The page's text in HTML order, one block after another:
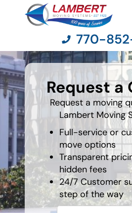
Moving Services
Moving Resources
Pricing
Company
Contact Us
770-
Request a
Request a moving
Lambert Moving
Full-service or
move options
Transparent
hidden fees
24/7 Customer
step of the way
least
favorite
holiday